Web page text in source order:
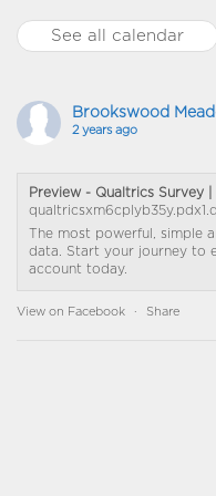
See all calendar
Brookswood
2 years ago
Preview - Qualtrics Survey
The most powerful, simple
data. Start your journey to
account today.
View on Facebook · Share